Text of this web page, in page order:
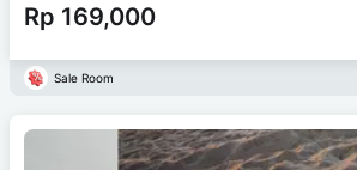
Rp 169,000
Sale Room